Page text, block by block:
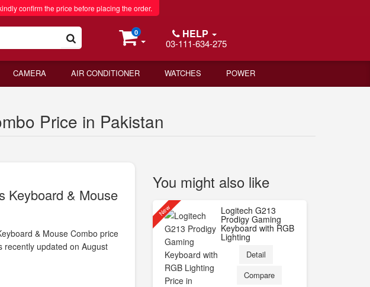
confirm the price before placing the order.
0 HELP
03-111-634-275
CAMERA AIR CONDITIONER WATCHES POWER
Price in Pakistan
Keyboard & Mouse
& Mouse Combo price
recently updated on August
You might also like
New Logitech G213
Prodigy Gaming
Keyboard with RGB
Lighting
Detail
Compare